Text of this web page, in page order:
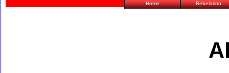
Home Rebelation